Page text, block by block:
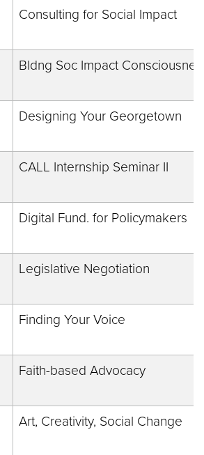
Consulting for Social Impact
Bldng Soc Impact
Designing Your Georgetown
CALL Internship Seminar II
Digital Fund. for Policymakers
Legislative Negotiation
Finding Your Voice
Faith-based Advocacy
Art, Creativity, Social Change